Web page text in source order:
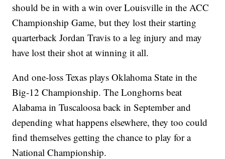
should be in with a win over Louisville in the ACC
Championship Game, but they lost their starting
quarterback Jordan Travis to a leg injury and may
have lost their shot at winning it all.
And one-loss Texas plays Oklahoma State in the
Big-12 Championship. The Longhorns beat
Alabama in Tuscaloosa back in September and
depending what happens elsewhere, they too could
find themselves getting the chance to play for a
National Championship.